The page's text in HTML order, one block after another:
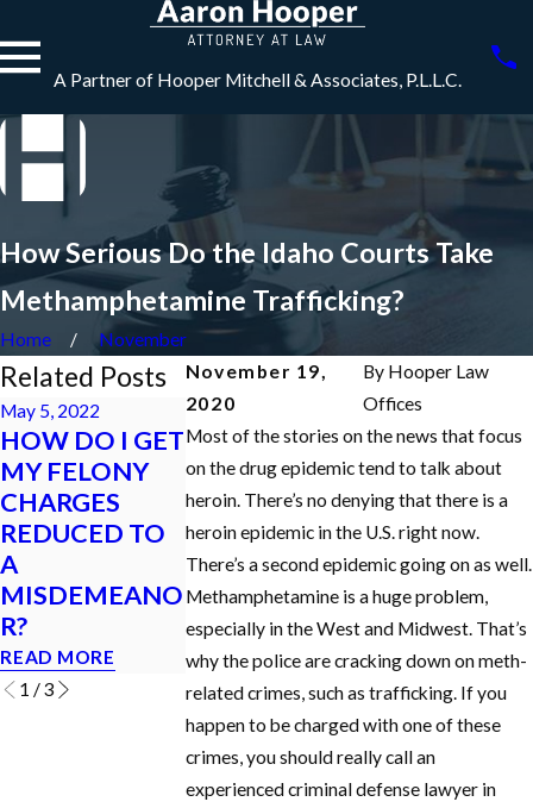
A Partner of Hooper Mitchell & Associates, P.L.L.C.
How Serious Do the Idaho Courts Take
Methamphetamine Trafficking?
Home
November
November 19,
2020
By Hooper Law
Offices
Most of the stories on the news that focus
on the drug epidemic tend to talk about
heroin. There’s no denying that there is a
heroin epidemic in the U.S. right now.
There’s a second epidemic going on as well.
Methamphetamine is a huge problem,
especially in the West and Midwest. That’s
why the police are cracking down on meth-
related crimes, such as trafficking. If you
happen to be charged with one of these
crimes, you should really call an
experienced criminal defense lawyer in
Related Posts
May 5, 2022
HOW DO I GET
MY FELONY
CHARGES
REDUCED TO
A
MISDEMEANO
R?
READ MORE
Jan 18, 2022
WHAT
HAPPENS TO
MY LICENSE IF
I GET A DUI IN
IDAHO?
READ MORE
Dec 7, 2021
What is an
Initial
Appearance
Criminal Case
Idaho?
READ MORE
1 /3